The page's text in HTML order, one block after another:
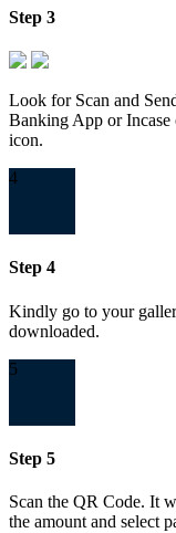
Step 3
Look for Scan and
Banking App or
icon.
4
Step 4
Kindly go to your
downloaded.
5
Step 5
Scan the QR Code. It
the amount and select